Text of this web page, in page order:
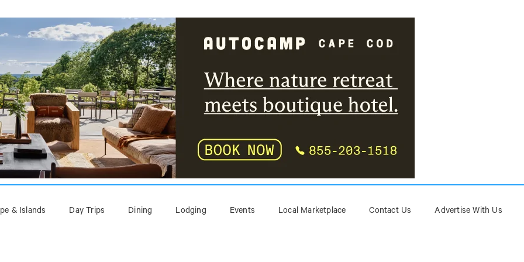
& Islands Day Trips Dining Lodging Events Local Marketplace Contact Us Advertise With Us